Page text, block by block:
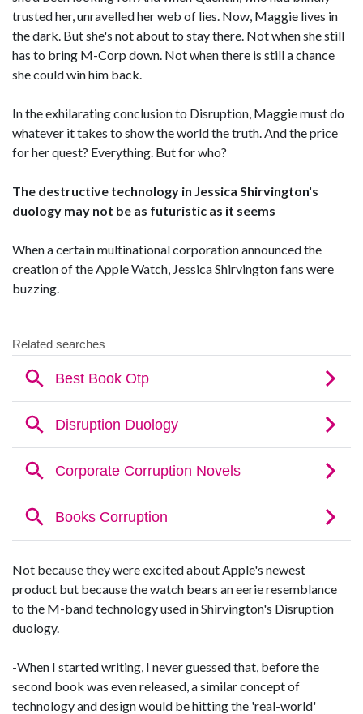
trusted her, unravelled her web of lies. Now, Maggie lives in
the dark. But she's not about to stay there. Not when she still
has to bring M-Corp down. Not when there is still a chance
she could win him back.
In the exhilarating conclusion to Disruption, Maggie must do
whatever it takes to show the world the truth. And the price
for her quest? Everything. But for who?
The destructive technology in Jessica Shirvington's
duology may not be as futuristic as it seems
When a certain multinational corporation announced the
creation of the Apple Watch, Jessica Shirvington fans were
buzzing.
Not because they were excited about Apple's newest
product but because the watch bears an eerie resemblance
to the M-band technology used in Shirvington's Disruption
duology.
-When I started writing, I never guessed that, before the
second book was even released, a similar concept of
technology and design would be hitting the 'real-world'